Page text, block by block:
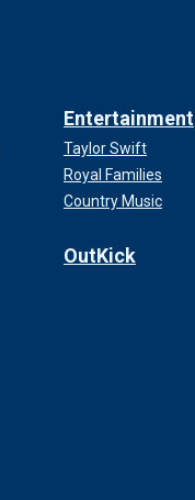
Entertainment
Taylor Swift
Royal Families
Country Music
OutKick